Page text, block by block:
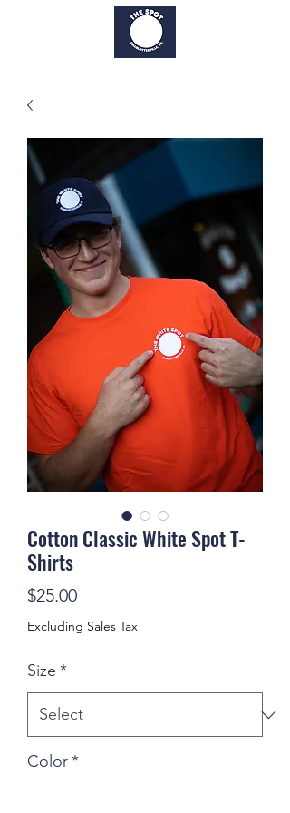
Cotton Classic White Spot T-
Shirts
$25.00Price
Excluding Sales Tax
Size *
Color*